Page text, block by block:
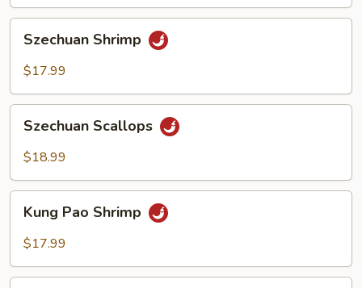
Shrimp
Szechuan Shrimp
$17.99
Scallops
Szechuan Scallops
$18.99
Pao
Shrimp
Kung Pao Shrimp
$17.99